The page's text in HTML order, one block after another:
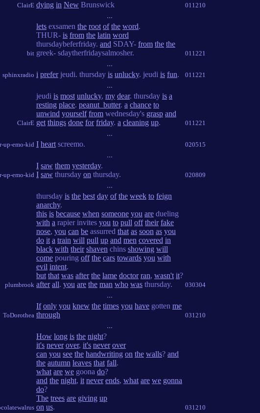
ClairE dying in New Brunswick 011210
...
bit
lets exsamen the root of the word.
THUR- is from the latin word
thursdaybeferfriday. and SDAY- from the the
greek- sdaytherfridaysalmosher.
011221
...
sphinxradio i preferjeudi. thursday is unlucky. jeudi is fun. 011221
...
ClairE
jeudi is most unlucky, my dear. thursday is a
resting place. peanut_butter. a chance to
unwind yourself from wednesday's grasp and
get things done for friday. a cleaning up. 011221
...
up-emo-kid I heart screemo. 020515
...
up-emo-kid
I saw them yesterday.
I saw thursday on thursday. 020809
...
plumbrook
thursday is the best day of the week to feign
anarchy.
this is because when someone you are dueling
with a rapier invites you to pull off their fake
nose, you can be assurred that as soon as you
do it a train will pull up and men covered in
black with their shaven chins showing will
come pouring off the cars towards you with
evil intent.
but that was after the lame doctor ran, wasn't it?
after all. you are the man who was thursday. 030304
...
ToDorothea
If only you knew the times you have gotten me
through
031210
...
How long is the night?
it's never over, it's never over
can you see the handwriting on the walls? and
the autumn leaves that fall.
what are we goona do?
and the night, it never ends, what are we gonna
do?
The trees are giving up
on us. 031210